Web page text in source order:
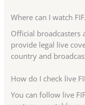
Where can I watch
Official broadcasters
provide legal live
country and
How do I check live
You can follow live